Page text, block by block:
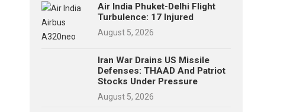
Air India Phuket-Delhi Flight
Turbulence: 17 Injured
August 5, 2026
Iran War Drains US Missile
Defenses: THAAD And Patriot
Stocks Under Pressure
August 5, 2026